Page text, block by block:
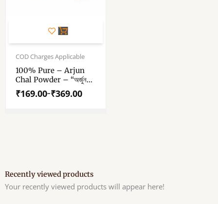
product
has
multiple
variants.
The
options
page
COD Charges Applicable
100% Pure – Arjun
Chal Powder – “অর্জুন
ছাল পাউডার” – “अर्जुन छाल
पाउडर” – Arjun
₹169.00–₹369.00
Price
range:
through
₹369.00
Recently viewed products
Your recently viewed products will appear here!